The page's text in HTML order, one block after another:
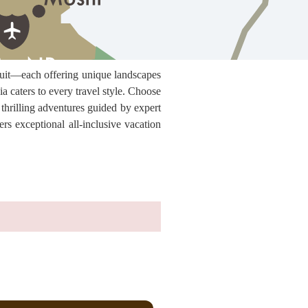
offering unique landscapes
caters to every travel style. Choose
adventures guided by expert
exceptional all-inclusive vacation